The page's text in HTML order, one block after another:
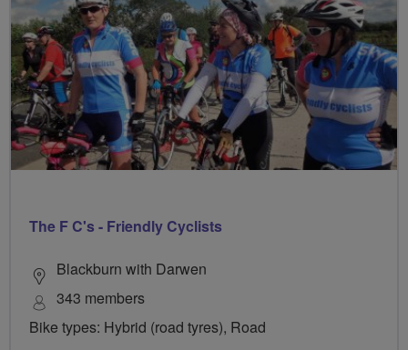
The F C's - Friendly Cyclists
Blackburn with Darwen
343 members
Bike types: Hybrid (road tyres), Road